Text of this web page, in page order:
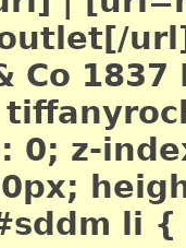
url]
Co
0; z-
li {